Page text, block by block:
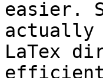
easier.
actually
LaTex